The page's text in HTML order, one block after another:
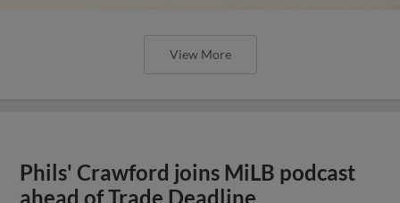
View More
Phils' Crawford joins MiLB podcast
ahead of Trade Deadline